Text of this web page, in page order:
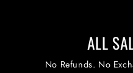
ALL
No Refunds. No